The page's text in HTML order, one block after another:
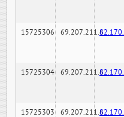
15725306 69.207.211.6
15725304 69.207.211.6
15725303 69.207.211.6